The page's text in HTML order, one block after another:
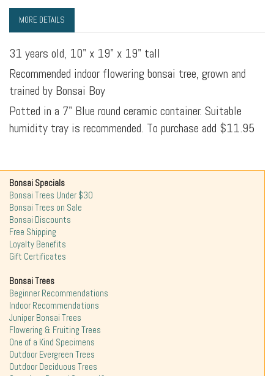
MORE DETAILS
31 years old, 10" x 19" x 19" tall
Recommended indoor flowering bonsai tree, grown and
trained by Bonsai Boy
Potted in a 7" Blue round ceramic container. Suitable
humidity tray is recommended. To purchase add $11.95
Bonsai Specials
Bonsai Trees Under $30
Bonsai Trees on Sale
Bonsai Discounts
Free Shipping
Loyalty Benefits
Gift Certificates
Bonsai Trees
Beginner Recommendations
Indoor Recommendations
Juniper Bonsai Trees
Flowering & Fruiting Trees
One of a Kind Specimens
Outdoor Evergreen Trees
Outdoor Deciduous Trees